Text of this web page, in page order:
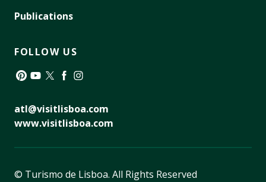
Publications
FOLLOW US
atl@visitlisboa.com
www.visitlisboa.com
© Turismo de Lisboa. All Rights Reserved